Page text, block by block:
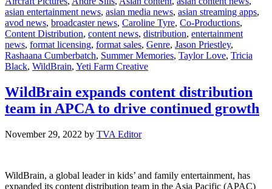
Memories
on
a
global
adventure
asian entertainment news, asian media news, asian streaming apps,
avod news, broadcaster news, Caroline Tyre, Co-Productions,
Content Distribution, content news, distribution, entertainment
news, format licensing, format sales, Genre, Jason Priestley,
Rashaana Cumberbatch, Summer Memories, Taylor Love, Tricia
Black, WildBrain, Yeti Farm Creative
WildBrain expands content distribution
team in APCA to drive continued growth
November 29, 2022 by TVA Editor
WildBrain, a global leader in kids’ and family entertainment, has
expanded its content distribution team in the Asia Pacific (APAC)